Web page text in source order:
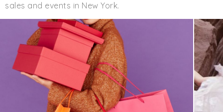
sales and events in New York.